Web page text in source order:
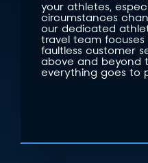
your athletes,
circumstances
our dedicated
travel team focuses
faultless customer
above and beyond
everything goes to